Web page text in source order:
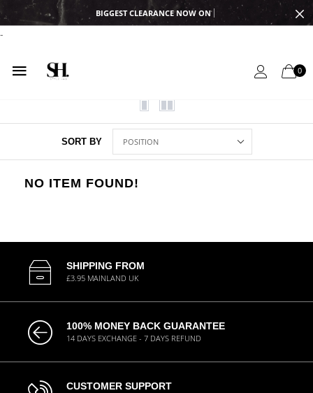
BIGGEST CLEARANCE NOW ON
-
0
SORT BY
NO ITEM FOUND!
SHIPPING FROM
£3.95 MAINLAND UK
100% MONEY BACK GUARANTEE
14 DAYS EXCHANGE - 7 DAYS REFUND
CUSTOMER SUPPORT